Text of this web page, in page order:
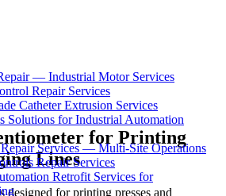
— Industrial Motor Services
Repair Services
Catheter Extrusion Services
Solutions for Industrial Automation
Services — Multi-Site Operations
Repair Services
Retrofit Services for
for Printing
Lines
designed for printing presses and